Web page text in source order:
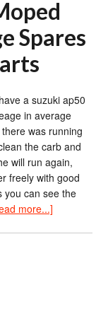
Spares
a suzuki ap50
in average
was running
the carb and
will run again,
freely with good
you can see the
more...]